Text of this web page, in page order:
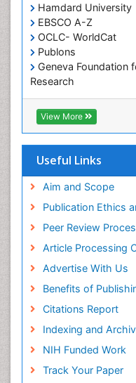
Hamdard University
EBSCO A-Z
OCLC- WorldCat
Publons
Geneva Foundation
Research
Euro Pub
ICMJE
View More
Useful Links
Aim and Scope
Publication Ethics
Peer Review
Article Processing
Advertise With Us
Benefits of
Citations Report
Indexing and
NIH Funded Work
Track Your Paper